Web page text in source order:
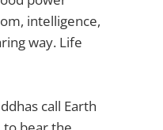
intelligence,
way. Life
call Earth